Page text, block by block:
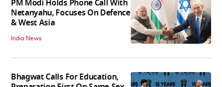
PM Modi Holds Phone Call With
Netanyahu, Focuses On Defence
& West Asia
India News
Bhagwat Calls For Education,